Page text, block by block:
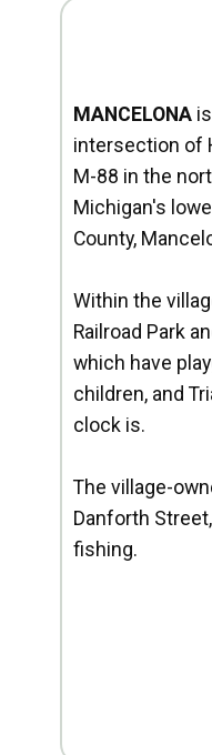
MANCELONA
intersection of
M-88 in the
Michigan's
County,
Within the
Railroad Park
which have
children, and
clock is.
The village-
Danforth
fishing.